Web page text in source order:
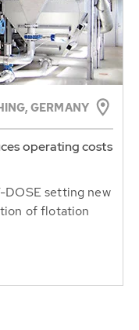
GERMANY
operating costs
DOSE setting new
of flotation